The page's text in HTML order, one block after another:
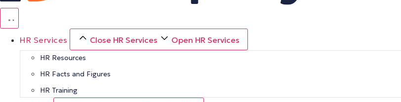
HR Services Close HR Services Open HR Services
HR Resources
HR Facts and Figures
HR Training